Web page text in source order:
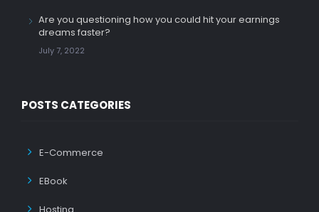
Are you questioning how you could hit your earnings
dreams faster?
July 7, 2022
POSTS CATEGORIES
E-Commerce
EBook